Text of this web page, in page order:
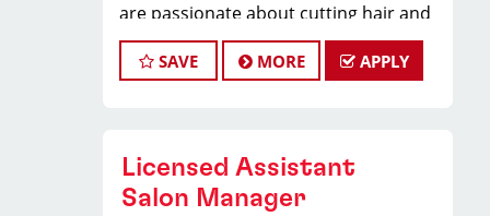
are passionate about cutting hair and
making their clients look great! Our
team is dedicated to providing
in growing with our company, we
encourage you to apply today!
SAVE MORE APPLY
Licensed Assistant
Salon Manager